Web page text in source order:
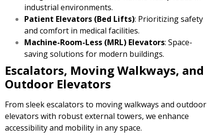
industrial environments.
Patient Elevators (Bed Lifts): Prioritizing safety
and comfort in medical facilities.
Machine-Room-Less (MRL) Elevators: Space-
saving solutions for modern buildings.
Escalators, Moving Walkways, and
Outdoor Elevators
From sleek escalators to moving walkways and outdoor
elevators with robust external towers, we enhance
accessibility and mobility in any space.